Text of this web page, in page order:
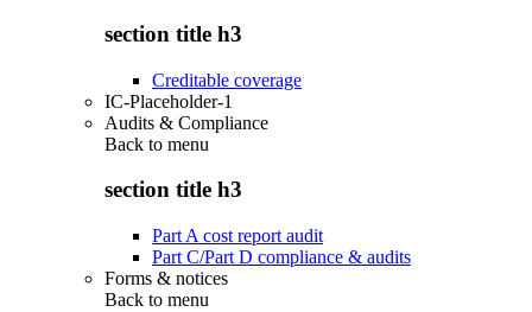
section title h3
Creditable coverage
IC-Placeholder-1
Audits & Compliance
Back to menu
section title h3
Part A cost report audit
Part C/Part D compliance & audits
Forms & notices
Back to menu